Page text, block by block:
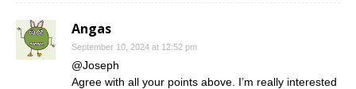
Angas
September 10, 2024 at 12:52 pm
@Joseph
Agree with all your points above. I’m really interested